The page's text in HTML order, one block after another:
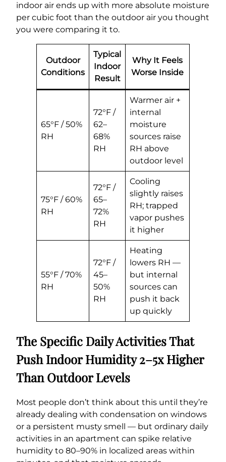
indoor air ends up with more absolute moisture
per cubic foot than the outdoor air you thought
you were comparing it to.
Outdoor
Conditions
Typical
Indoor
Result
Why It Feels
Worse Inside
65°F / 50%
RH
72°F /
62–
68%
RH
Warmer air +
internal
moisture
sources raise
RH above
outdoor level
75°F / 60%
RH
72°F /
65–
72%
RH
Cooling
slightly raises
RH; trapped
vapor pushes
it higher
55°F / 70%
RH
72°F /
45–
50%
RH
Heating
lowers RH —
but internal
sources can
push it back
up quickly
The Specific Daily Activities That
Push Indoor Humidity 2–5x Higher
Than Outdoor Levels
Most people don’t think about this until they’re
already dealing with condensation on windows
or a persistent musty smell — but ordinary daily
activities in an apartment can spike relative
humidity to 80–90% in localized areas within